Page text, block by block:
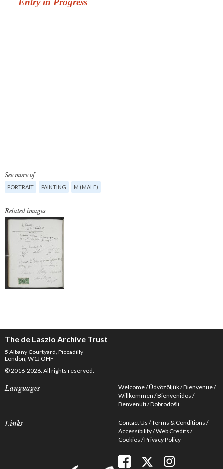
See more of
PORTRAIT PAINTING M (MALE)
Related images
The de Laszlo Archive Trust
5 Albany Courtyard, Piccadilly
London, W1J OHF
© 2016-2026. All rights reserved.
Languages Welcome Üdvözöljük Bienvenue
Willkommen Bienvenidos
Benvenuti Dobrodošli
Links Contact Us Terms & Conditions
Accessibility Web Credits
Cookies Privacy Policy